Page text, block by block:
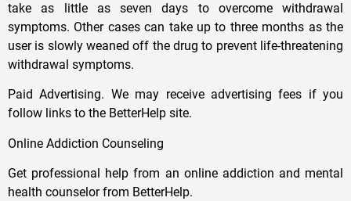
take as little as seven days to overcome withdrawal
symptoms. Other cases can take up to three months as the
user is slowly weaned off the drug to prevent life-threatening
withdrawal symptoms.
Paid Advertising. We may receive advertising fees if you
follow links to the BetterHelp site.
Online Addiction Counseling
Get professional help from an online addiction and mental
health counselor from BetterHelp.